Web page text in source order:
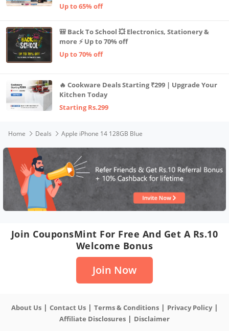
Up to 65% off
🎒 Back To School 💥 Electronics, Stationery &
more ⚡ Up to 70% off
Up to 70% off
🔥 Cookware Deals Starting ₹299 | Upgrade Your
Kitchen Today
Starting Rs.299
Home Deals Apple iPhone 14 128GB Blue
Join CouponsMint For Free And Get A Rs.10
Welcome Bonus
Join Now
About Us| Contact Us| Terms & Conditions| Privacy Policy|
Affiliate Disclosures | Disclaimer